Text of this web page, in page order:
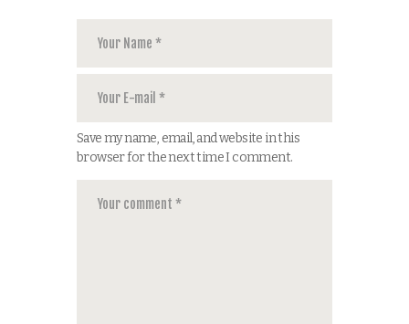
Save my name, email, and website in this
browser for the next time I comment.